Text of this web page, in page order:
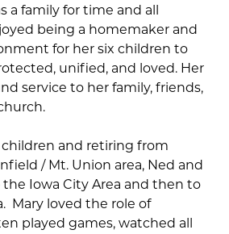
a family for time and all
being a homemaker and
for her six children to
unified, and loved. Her
service to her family, friends,
and retiring from
/ Mt. Union area, Ned and
the Iowa City Area and then to
Mary loved the role of
played games, watched all